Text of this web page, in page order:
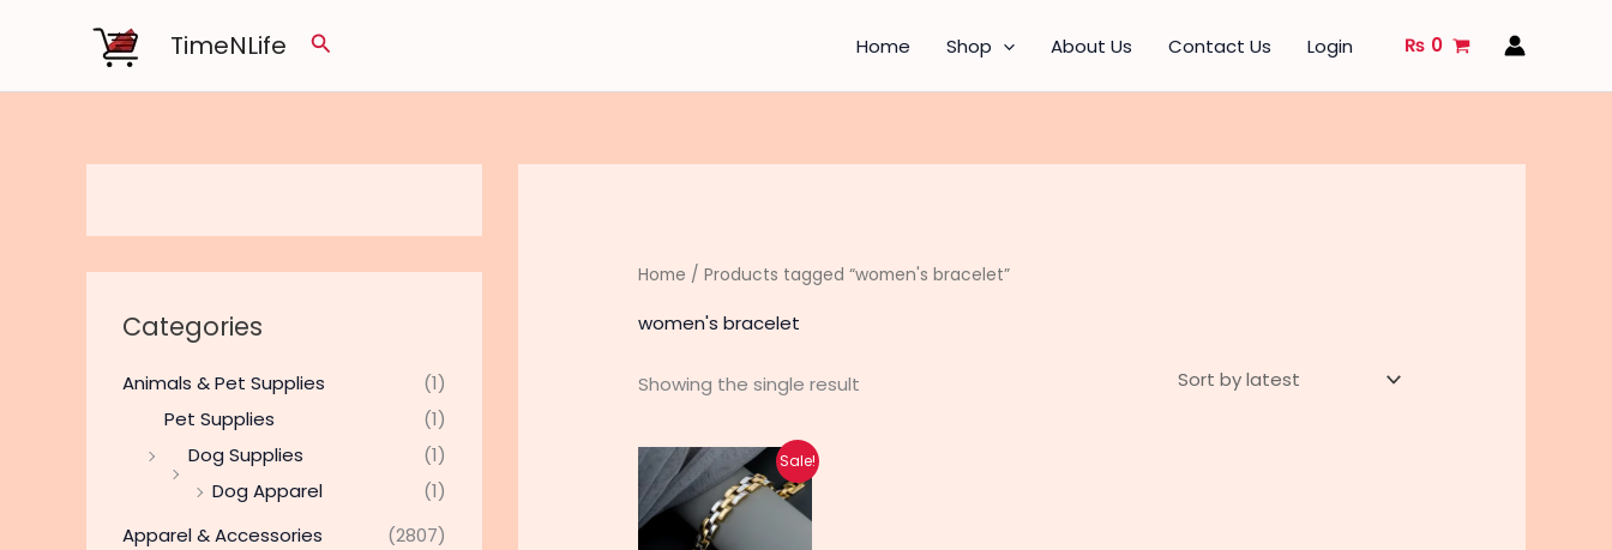
TimeNLife Search Home Shop About Us Contact Us Login ₨ 0
Categories
Animals & Pet Supplies
(1)
Pet Supplies
(1)
Dog Supplies
(1)
Dog Apparel
(1)
Apparel & Accessories
(2807)
Home / Products tagged “women's bracelet”
women's bracelet
Showing the single result
Sale!
Original
price
was:
₨ 1,530.
Current
price
is:
₨ 1,220.